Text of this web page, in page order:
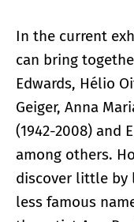
In the current
can bring
Edwards, Hélio
Geiger, Anna
(1942-2008) and
among others.
discover little by
less famous